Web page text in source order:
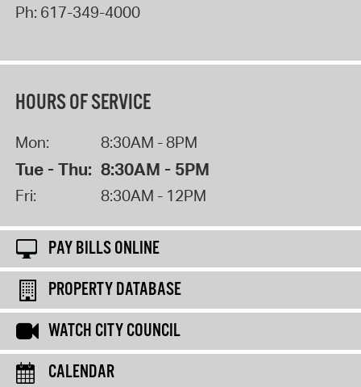
Ph: 617-349-4000
HOURS OF SERVICE
Mon: 8:30AM - 8PM
Tue - Thu: 8:30AM - 5PM
Fri: 8:30AM - 12PM
PAY BILLS ONLINE
PROPERTY DATABASE
WATCH CITY COUNCIL
CALENDAR